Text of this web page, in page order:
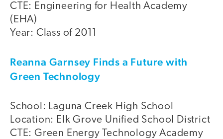
CTE: Engineering for Health Academy
(EHA)
Year: Class of 2011
Reanna Garnsey Finds a Future with
Green Technology
School: Laguna Creek High School
Location: Elk Grove Unified School District
CTE: Green Energy Technology Academy